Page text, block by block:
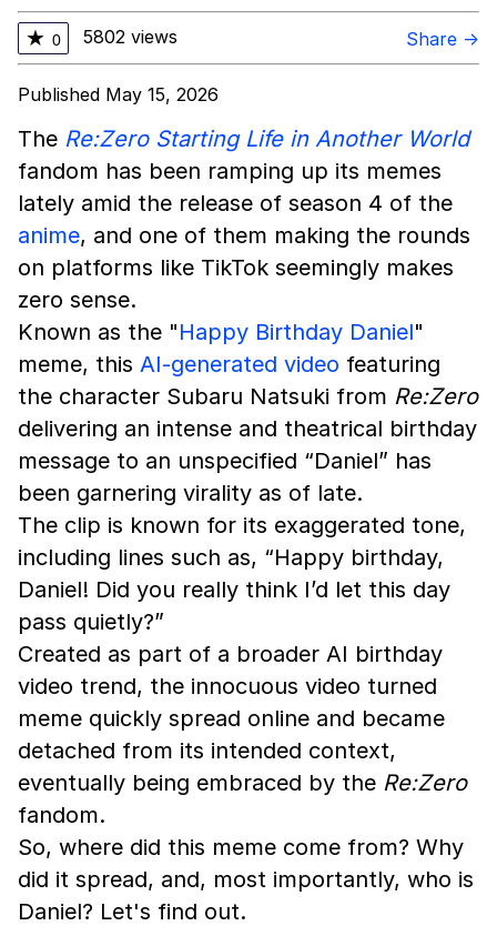
★ 0 5802 views Share →
Published May 15, 2026
The Re:Zero Starting Life in Another World
fandom has been ramping up its memes
lately amid the release of season 4 of the
anime, and one of them making the rounds
on platforms like TikTok seemingly makes
zero sense.
Known as the "Happy Birthday Daniel"
meme, this AI-generated video featuring
the character Subaru Natsuki from Re:Zero
delivering an intense and theatrical birthday
message to an unspecified “Daniel” has
been garnering virality as of late.
The clip is known for its exaggerated tone,
including lines such as, “Happy birthday,
Daniel! Did you really think I’d let this day
pass quietly?”
Created as part of a broader AI birthday
video trend, the innocuous video turned
meme quickly spread online and became
detached from its intended context,
eventually being embraced by the Re:Zero
fandom.
So, where did this meme come from? Why
did it spread, and, most importantly, who is
Daniel? Let's find out.